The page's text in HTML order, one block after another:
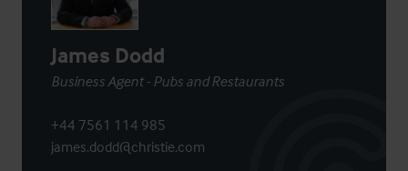
James Dodd
Business Agent - Pubs and Restaurants
+44 7561 114 985
james.dodd@christie.com